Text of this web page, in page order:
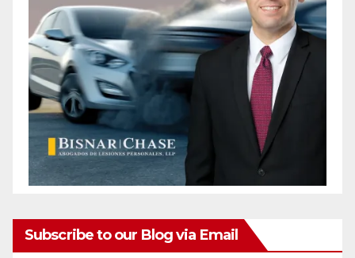
Subscribe to our Blog via Email